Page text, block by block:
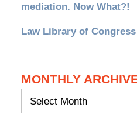
mediation. Now What?!
Law Library of
MONTHLY
Monthly